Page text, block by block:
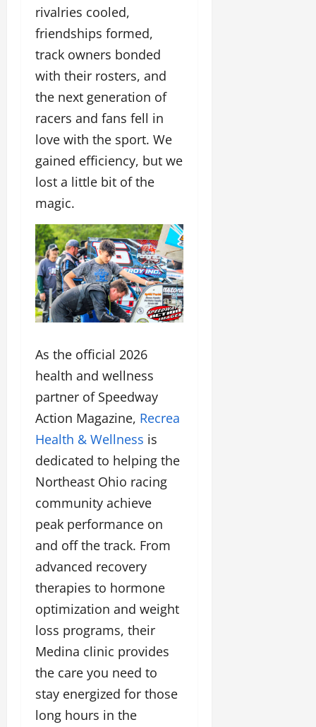
rivalries cooled,
friendships formed,
track owners bonded
with their rosters, and
the next generation of
racers and fans fell in
love with the sport. We
gained efficiency, but we
lost a little bit of the
magic.
As the official 2026
health and wellness
partner of Speedway
Action Magazine, Recrea
Health & Wellness is
dedicated to helping the
Northeast Ohio racing
community achieve
peak performance on
and off the track. From
advanced recovery
therapies to hormone
optimization and weight
loss programs, their
Medina clinic provides
the care you need to
stay energized for those
long hours in the